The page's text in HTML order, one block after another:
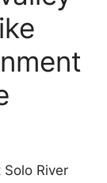
River